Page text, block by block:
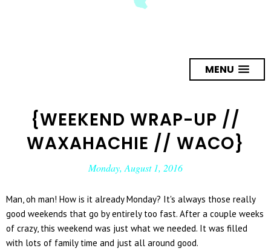
MENU
{WEEKEND WRAP-UP //
WAXAHACHIE // WACO}
Monday, August 1, 2016
Man, oh man! How is it already Monday? It's always those really
good weekends that go by entirely too fast. After a couple weeks
of crazy, this weekend was just what we needed. It was filled
with lots of family time and just all around good.